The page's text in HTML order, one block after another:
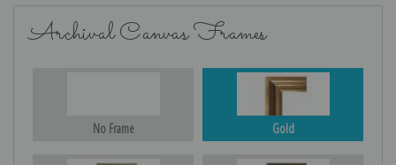
Archival Canvas Frames
No Frame Gold